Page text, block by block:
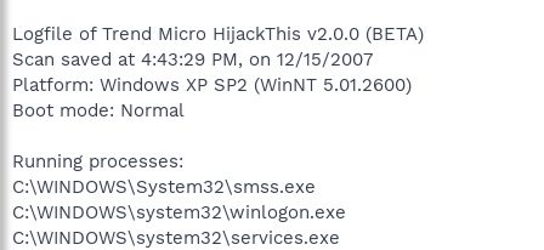
Logfile of Trend Micro HijackThis v2.0.0 (BETA)
Scan saved at 4:43:29 PM, on 12/15/2007
Platform: Windows XP SP2 (WinNT 5.01.2600)
Boot mode: Normal
Running processes:
C:\WINDOWS\System32\smss.exe
C:\WINDOWS\system32\winlogon.exe
C:\WINDOWS\system32\services.exe